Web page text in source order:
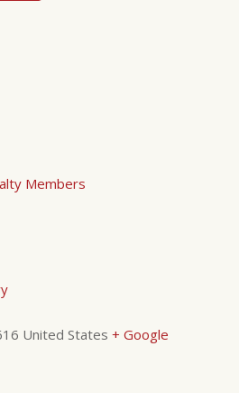
Members
United States + Google